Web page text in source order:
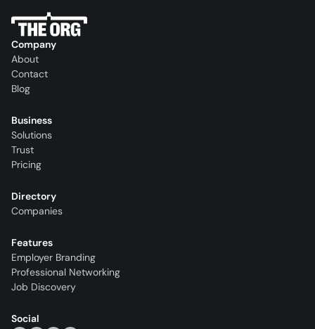
Company
About
Contact
Blog
Business
Solutions
Trust
Pricing
Directory
Companies
Features
Employer Branding
Professional Networking
Job Discovery
Social